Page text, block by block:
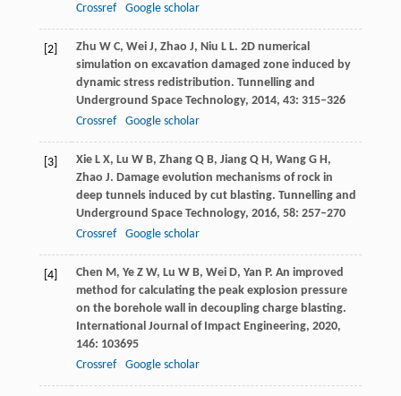
Crossref
Google scholar
[2] Zhu W C, Wei J, Zhao J, Niu L L. 2D numerical
simulation on excavation damaged zone induced by
dynamic stress redistribution. Tunnelling and
Underground Space Technology, 2014, 43: 315–326
Crossref
Google scholar
[3] Xie L X, Lu W B, Zhang Q B, Jiang Q H, Wang G H,
Zhao J. Damage evolution mechanisms of rock in
deep tunnels induced by cut blasting. Tunnelling and
Underground Space Technology, 2016, 58: 257–270
Crossref
Google scholar
[4] Chen M, Ye Z W, Lu W B, Wei D, Yan P. An improved
method for calculating the peak explosion pressure
on the borehole wall in decoupling charge blasting.
International Journal of Impact Engineering, 2020,
146: 103695
Crossref
Google scholar